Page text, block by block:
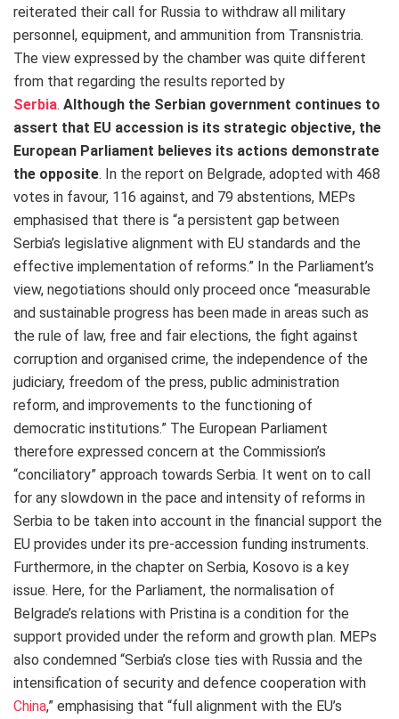
reiterated their call for Russia to withdraw all military
personnel, equipment, and ammunition from Transnistria.
The view expressed by the chamber was quite different
from that regarding the results reported by
Serbia. Although the Serbian government continues to
assert that EU accession is its strategic objective, the
European Parliament believes its actions demonstrate
the opposite. In the report on Belgrade, adopted with 468
votes in favour, 116 against, and 79 abstentions, MEPs
emphasised that there is “a persistent gap between
Serbia’s legislative alignment with EU standards and the
effective implementation of reforms.” In the Parliament’s
view, negotiations should only proceed once “measurable
and sustainable progress has been made in areas such as
the rule of law, free and fair elections, the fight against
corruption and organised crime, the independence of the
judiciary, freedom of the press, public administration
reform, and improvements to the functioning of
democratic institutions.” The European Parliament
therefore expressed concern at the Commission’s
“conciliatory” approach towards Serbia. It went on to call
for any slowdown in the pace and intensity of reforms in
Serbia to be taken into account in the financial support the
EU provides under its pre-accession funding instruments.
Furthermore, in the chapter on Serbia, Kosovo is a key
issue. Here, for the Parliament, the normalisation of
Belgrade’s relations with Pristina is a condition for the
support provided under the reform and growth plan. MEPs
also condemned “Serbia’s close ties with Russia and the
intensification of security and defence cooperation with
China,” emphasising that “full alignment with the EU’s